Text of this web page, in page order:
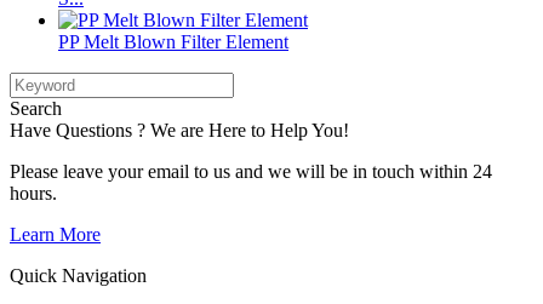
PP Melt Blown Filter Element
Search
Have Questions ? We are Here to Help You!
Please leave your email to us and we will be in touch within 24
hours.
Learn More
Quick Navigation